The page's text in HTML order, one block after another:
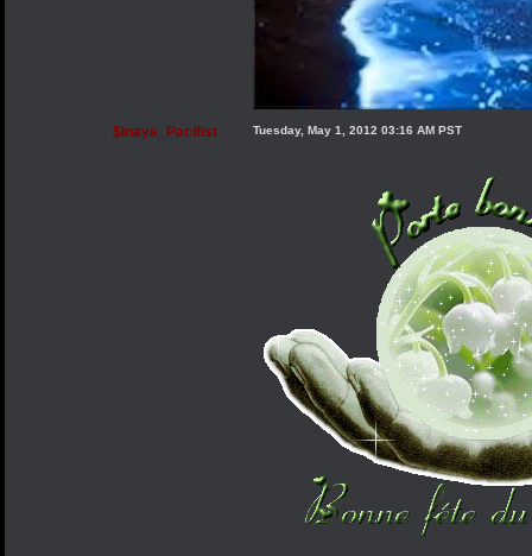
$Inaya_Pacifist Tuesday, May 1, 2012 03:16 AM PST